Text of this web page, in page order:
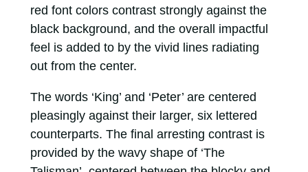
red font colors contrast strongly against the
black background, and the overall impactful
feel is added to by the vivid lines radiating
out from the center.
The words ‘King’ and ‘Peter’ are centered
pleasingly against their larger, six lettered
counterparts. The final arresting contrast is
provided by the wavy shape of ‘The